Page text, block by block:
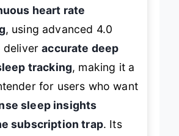
heart rate
, using advanced 4.0
deliveraccurate deep
tracking, making it a
for users who want
sleep insights
subscription trap. Its